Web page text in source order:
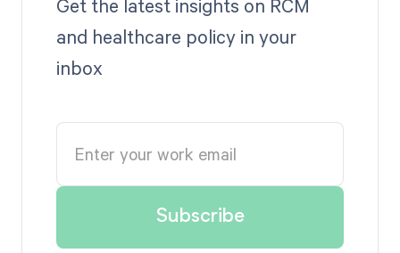
Get the latest insights on RCM
and healthcare policy in your
inbox